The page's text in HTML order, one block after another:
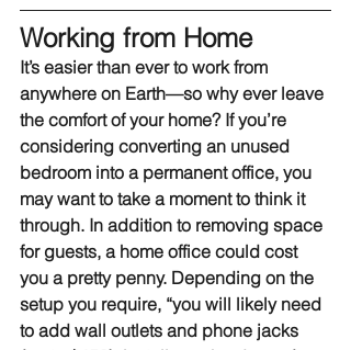
Working from Home
It’s easier than ever to work from
anywhere on Earth—so why ever leave
the comfort of your home? If you’re
considering converting an unused
bedroom into a permanent office, you
may want to take a moment to think it
through. In addition to removing space
for guests, a home office could cost
you a pretty penny. Depending on the
setup you require, “you will likely need
to add wall outlets and phone jacks